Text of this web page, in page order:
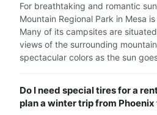
For breathtaking and romantic
Mountain Regional Park in Mesa
Many of its campsites are
views of the surrounding
spectacular colors as the sun
Do I need special tires for a
plan a winter trip from